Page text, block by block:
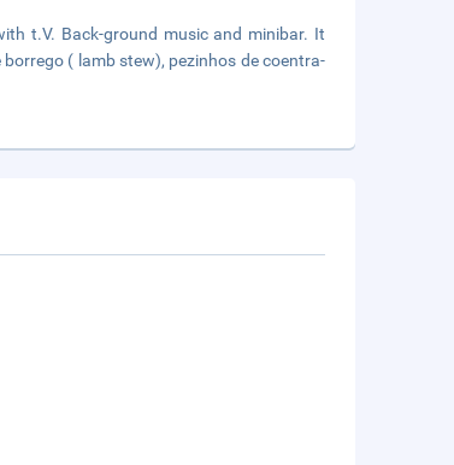
t.V. Back-ground music and minibar. It
( lamb stew), pezinhos de coentra-